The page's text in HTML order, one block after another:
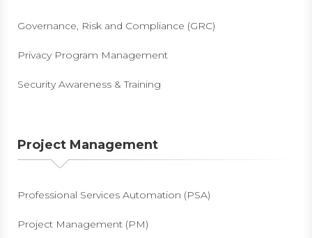
Governance, Risk and Compliance (GRC)
Privacy Program Management
Security Awareness & Training
Project Management
Professional Services Automation (PSA)
Project Management (PM)